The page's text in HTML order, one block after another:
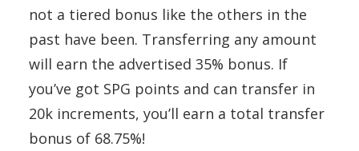
not a tiered bonus like the others in the
past have been. Transferring any amount
will earn the advertised 35% bonus. If
you’ve got SPG points and can transfer in
20k increments, you’ll earn a total transfer
bonus of 68.75%!